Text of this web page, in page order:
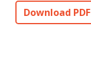
Download PDF